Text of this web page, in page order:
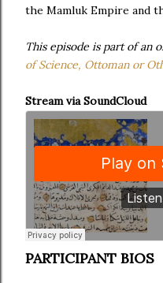
the Mamluk Empire and
This episode is part of an
of Science, Ottoman or
Stream via SoundCloud
PARTICIPANT BIOS